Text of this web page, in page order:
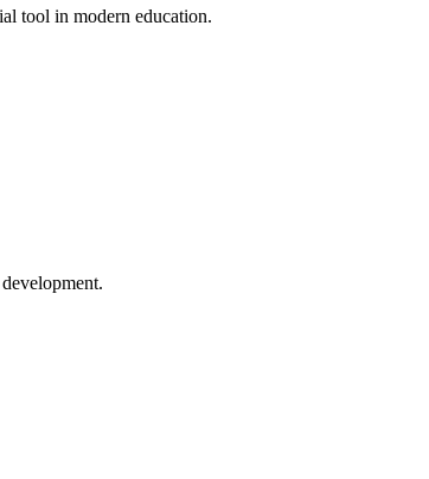
tool in modern education.